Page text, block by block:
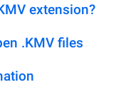
extension?
.KMV files